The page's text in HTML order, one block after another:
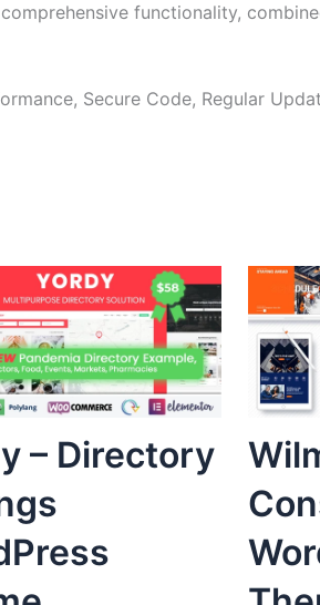
functionality,
Secure Code, Regular
– Directory